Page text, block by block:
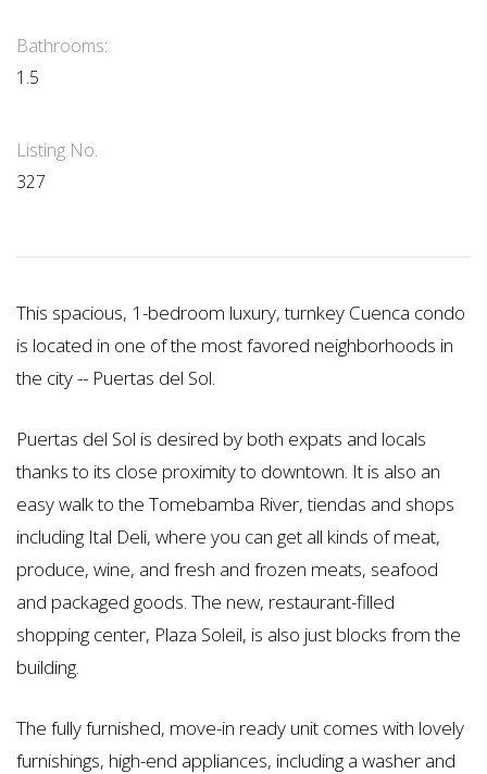
Bathrooms:
1.5
Listing No.
327
This spacious, 1-bedroom luxury, turnkey Cuenca condo
is located in one of the most favored neighborhoods in
the city -- Puertas del Sol.
Puertas del Sol is desired by both expats and locals
thanks to its close proximity to downtown. It is also an
easy walk to the Tomebamba River, tiendas and shops
including Ital Deli, where you can get all kinds of meat,
produce, wine, and fresh and frozen meats, seafood
and packaged goods. The new, restaurant-filled
shopping center, Plaza Soleil, is also just blocks from the
building.
The fully furnished, move-in ready unit comes with lovely
furnishings, high-end appliances, including a washer and